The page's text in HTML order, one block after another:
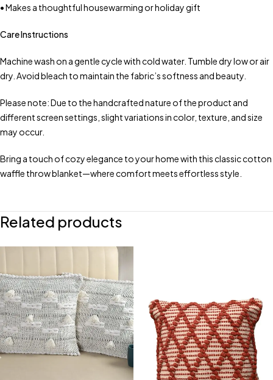
• Makes a thoughtful housewarming or holiday gift
Care Instructions
Machine wash on a gentle cycle with cold water. Tumble dry low or air
dry. Avoid bleach to maintain the fabric’s softness and beauty.
Please note: Due to the handcrafted nature of the product and
different screen settings, slight variations in color, texture, and size
may occur.
Bring a touch of cozy elegance to your home with this classic cotton
waffle throw blanket—where comfort meets effortless style.
Related products